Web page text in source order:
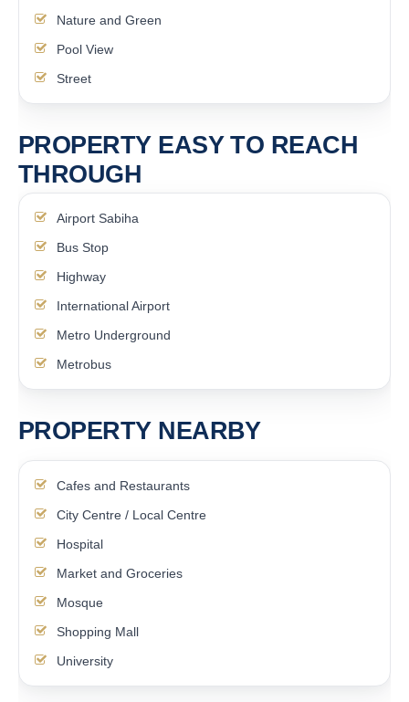
Nature and Green
Pool View
Street
PROPERTY EASY TO REACH
THROUGH
Airport Sabiha
Bus Stop
Highway
International Airport
Metro Underground
Metrobus
PROPERTY NEARBY
Cafes and Restaurants
City Centre / Local Centre
Hospital
Market and Groceries
Mosque
Shopping Mall
University